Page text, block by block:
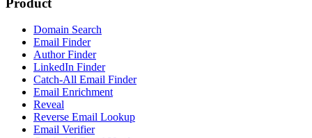
Domain Search
Email Finder
Author Finder
LinkedIn Finder
Catch-All Email Finder
Email Enrichment
Reveal
Reverse Email Lookup
Email Verifier